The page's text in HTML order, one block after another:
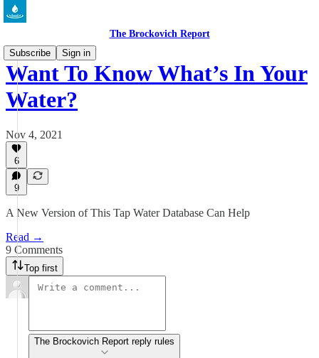
The Brockovich Report
Subscribe
Sign in
Want To Know What’s In Your
Water?
Nov 4, 2021
6
9
A New Version of This Tap Water Database Can Help
Read →
9 Comments
Top first
The Brockovich Report reply rules